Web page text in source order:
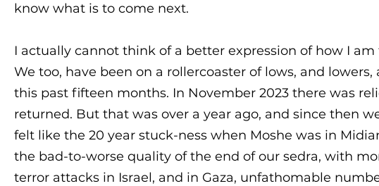
know what is to come next.
I actually cannot think of a better expression of how I
We too, have been on a rollercoaster of lows, and
this past fifteen months. In November 2023 there was
returned. But that was over a year ago, and since then
felt like the 20 year stuck-ness when Moshe was in
the bad-to-worse quality of the end of our sedra, with
terror attacks in Israel, and in Gaza, unfathomable